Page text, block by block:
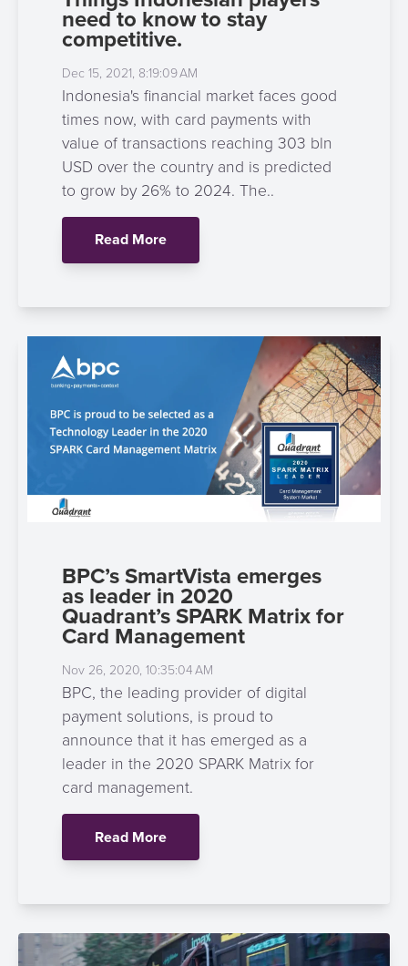
need to know to stay
competitive.
Dec 15, 2021, 8:19:09 AM
Indonesia's financial market faces good
times now, with card payments with
value of transactions reaching 303 bln
USD over the country and is predicted
to grow by 26% to 2024. The..
Read More
BPC’s SmartVista emerges
as leader in 2020
Quadrant’s SPARK Matrix for
Card Management
Nov 26, 2020, 10:35:04 AM
BPC, the leading provider of digital
payment solutions, is proud to
announce that it has emerged as a
leader in the 2020 SPARK Matrix for
card management.
Read More